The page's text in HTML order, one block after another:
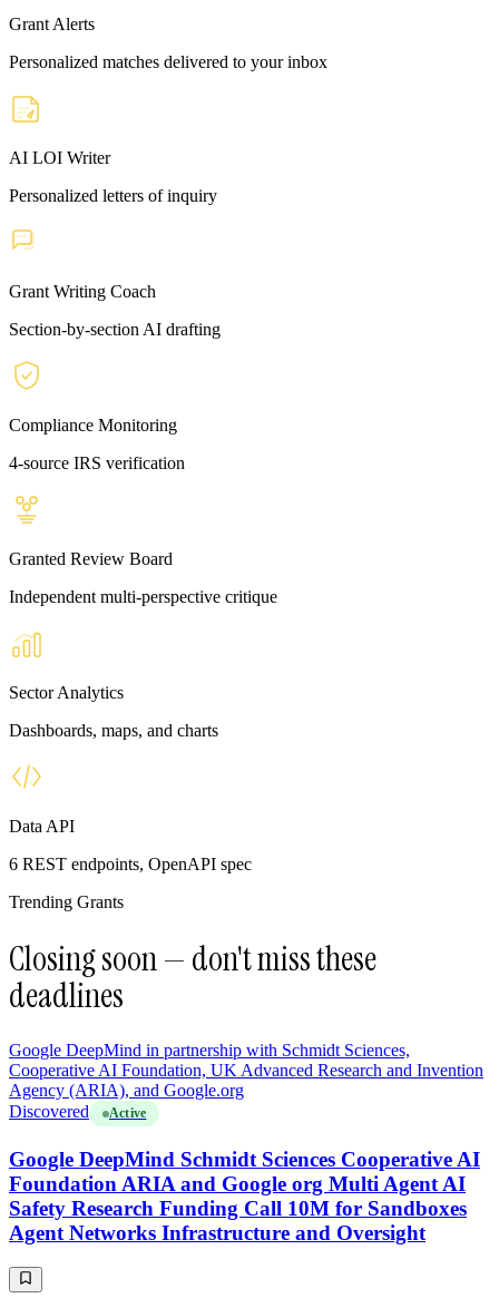
Grant Alerts
Personalized matches delivered to your inbox
AI LOI Writer
Personalized letters of inquiry
Grant Writing Coach
Section-by-section AI drafting
Compliance Monitoring
4-source IRS verification
Granted Review Board
Independent multi-perspective critique
Sector Analytics
Dashboards, maps, and charts
Data API
6 REST endpoints, OpenAPI spec
Trending Grants
Closing soon — don't miss these
deadlines
Google DeepMind in partnership with Schmidt Sciences,
Cooperative AI Foundation, UK Advanced Research and Invention
Agency (ARIA), and Google.org
Discovered
Active
Google DeepMind Schmidt Sciences Cooperative AI
Foundation ARIA and Google org Multi Agent AI
Safety Research Funding Call 10M for Sandboxes
Agent Networks Infrastructure and Oversight